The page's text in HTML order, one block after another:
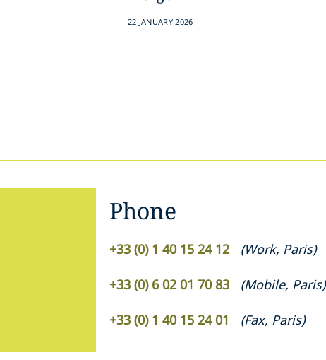
22 JANUARY 2026
Phone
+33 (0) 1 40 15 24 12 (Work, Paris)
+33 (0) 6 02 01 70 83 (Mobile, Paris)
+33 (0) 1 40 15 24 01 (Fax, Paris)